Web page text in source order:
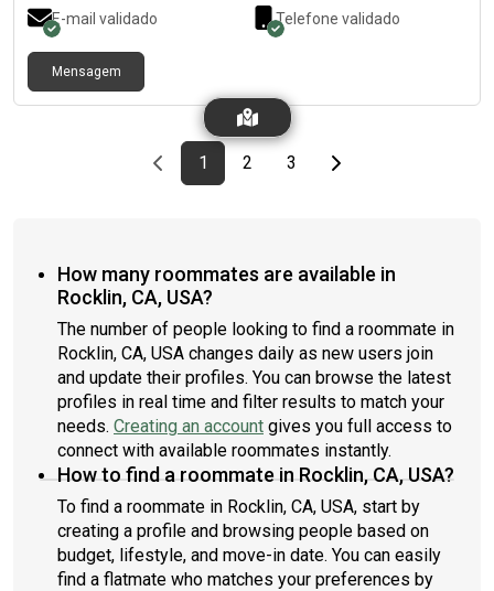
E-mail validado Telefone validado
Mensagem
Previous page
page
1First page
page
2 page
3Last pageNext page
How many roommates are available in
Rocklin, CA, USA?
The number of people looking to find a roommate in
Rocklin, CA, USA changes daily as new users join
and update their profiles. You can browse the latest
profiles in real time and filter results to match your
needs. Creating an account gives you full access to
connect with available roommates instantly.
How to find a roommate in Rocklin, CA, USA?
To find a roommate in Rocklin, CA, USA, start by
creating a profile and browsing people based on
budget, lifestyle, and move-in date. You can easily
find a flatmate who matches your preferences by